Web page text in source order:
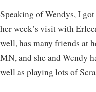
Speaking of Wendys, I
her week’s visit with
well, has many friends at
MN, and she and Wendy
well as playing lots of